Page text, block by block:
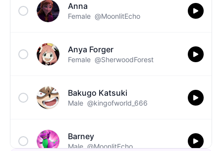
Anna
Female @MoonlitEcho
Anya Forger
Female @SherwoodForest
Bakugo Katsuki
Male @kingofworld_666
Barney
Male @MoonlitEcho